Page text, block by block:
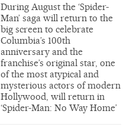
During August the ‘Spider-
Man’ saga will return to the
big screen to celebrate
Columbia’s 100th
anniversary and the
franchise’s original star, one
of the most atypical and
mysterious actors of modern
Hollywood, will return in
‘Spider-Man: No Way Home’